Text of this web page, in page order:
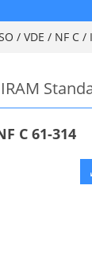
/ VDE / NF C
C 61-314